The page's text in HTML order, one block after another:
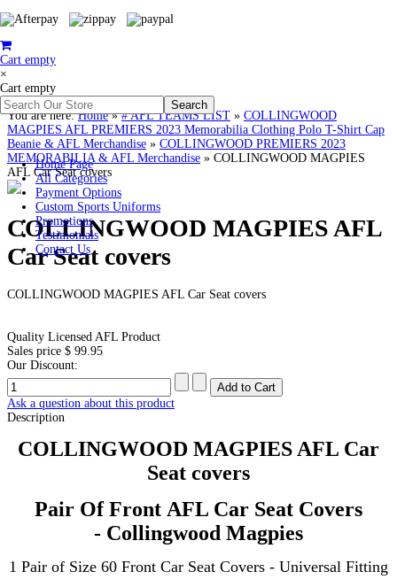
Cart empty
×
Cart empty
Home Page
All Categories
Payment Options
Custom Sports Uniforms
Promotions
Testimonials
Contact Us
You are here:Home»# AFL TEAMS LIST » COLLINGWOOD
MAGPIES AFL PREMIERS 2023 Memorabilia Clothing Polo T-Shirt Cap
Beanie & AFL Merchandise » COLLINGWOOD PREMIERS 2023
MEMORABILIA & AFL Merchandise » COLLINGWOOD MAGPIES
AFL Car Seat covers
COLLINGWOOD MAGPIES AFL
Car Seat covers
COLLINGWOOD MAGPIES AFL Car Seat covers
Quality Licensed AFL Product
Sales price $ 99.95
Our Discount:
Ask a question about this product
Description
COLLINGWOOD MAGPIES AFL Car
Seat covers
Pair Of Front AFL Car Seat Covers
- Collingwood Magpies
1 Pair of Size 60 Front Car Seat Covers - Universal Fitting